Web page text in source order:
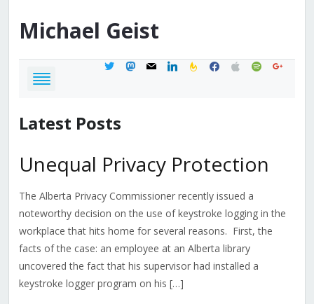
Michael Geist
twittermastodon
mail linkedinfeedburner
facebook
applespotifygoogle
Latest Posts
Unequal Privacy Protection
The Alberta Privacy Commissioner recently issued a
noteworthy decision on the use of keystroke logging in the
workplace that hits home for several reasons. First, the
facts of the case: an employee at an Alberta library
uncovered the fact that his supervisor had installed a
keystroke logger program on his […]